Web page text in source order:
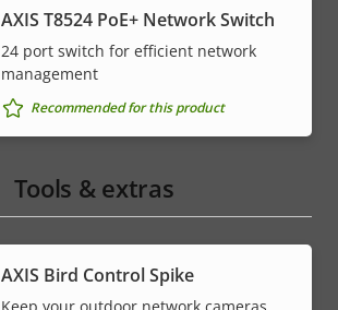
AXIS T8524 PoE+ Network Switch
24 port switch for efficient network
management
Recommended for this product
Tools & extras
AXIS Bird Control Spike